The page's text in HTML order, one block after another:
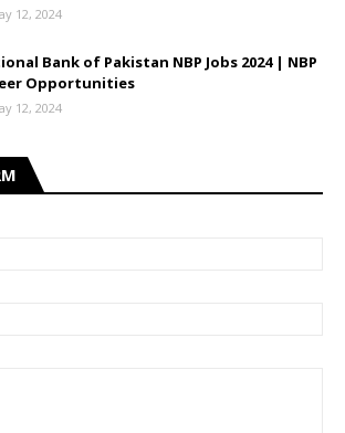
12, 2024
Bank of Pakistan NBP Jobs 2024 | NBP
Opportunities
12, 2024